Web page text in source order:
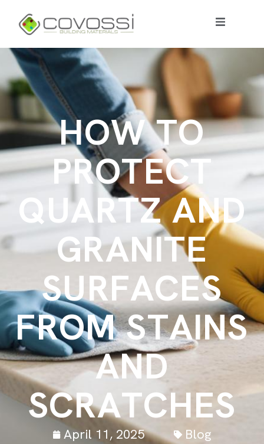
HOW TO
PROTECT
QUARTZ AND
GRANITE
SURFACES
FROM STAINS
AND
SCRATCHES
April 11, 2025 Blog